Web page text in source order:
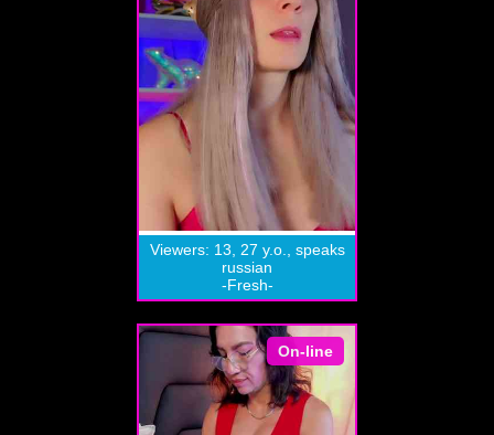
Viewers: 13, 27 y.o., speaks
russian
-Fresh-
On-line